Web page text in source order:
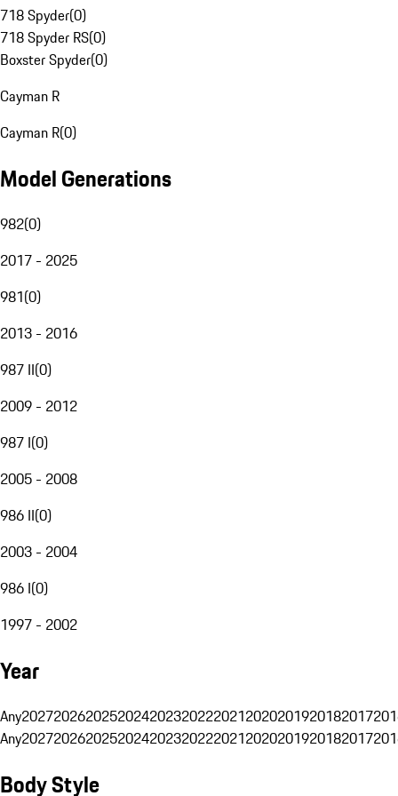
718 Spyder(0)
718 Spyder RS(0)
Boxster Spyder(0)
Cayman R
Cayman R(0)
Model Generations
982(0)
2017 - 2025
981(0)
2013 - 2016
987 II(0)
2009 - 2012
987 I(0)
2005 - 2008
986 II(0)
2003 - 2004
986 I(0)
1997 - 2002
Year
Any20272026202520242023202220212020201920182017
Any20272026202520242023202220212020201920182017
Body Style